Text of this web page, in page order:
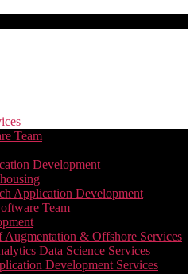
Team
Development
Application Development
Team
Augmentation & Offshore Services
Data Science Services
Development Services